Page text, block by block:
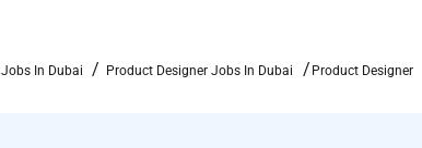
Jobs In Dubai Product Designer Jobs In Dubai Product Designer